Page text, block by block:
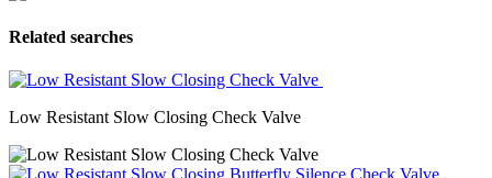
Related searches
Low Resistant Slow Closing Check Valve